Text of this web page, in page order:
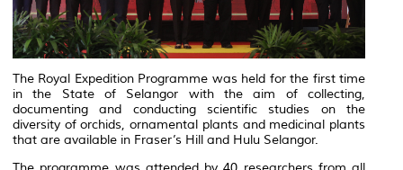
The Royal Expedition Programme was held for the first time
in the State of Selangor with the aim of collecting,
documenting and conducting scientific studies on the
diversity of orchids, ornamental plants and medicinal plants
that are available in Fraser’s Hill and Hulu Selangor.